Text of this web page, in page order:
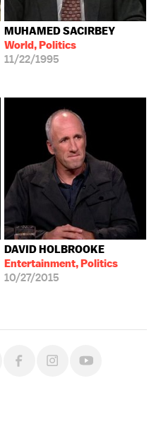
MUHAMED SACIRBEY
World, Politics
11/22/1995
DAVID HOLBROOKE
Entertainment, Politics
10/27/2015